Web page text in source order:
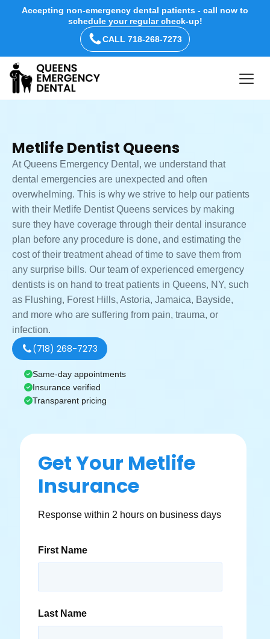
Accepting non-emergency dental patients - call now to
schedule your regular check-up!
CALL 718-268-7273
Metlife Dentist Queens
At Queens Emergency Dental, we understand that
dental emergencies are unexpected and often
overwhelming. This is why we strive to help our patients
with their Metlife Dentist Queens services by making
sure they have coverage through their dental insurance
plan before any procedure is done, and estimating the
cost of their treatment ahead of time to save them from
any surprise bills. Our team of experienced emergency
dentists is on hand to treat patients in Queens, NY, such
as Flushing, Forest Hills, Astoria, Jamaica, Bayside,
and more who are suffering from pain, trauma, or
infection.
(718) 268-7273
Same-day appointments
Insurance verified
Transparent pricing
Get Your Metlife
Insurance
Response within 2 hours on business days
First Name
Last Name